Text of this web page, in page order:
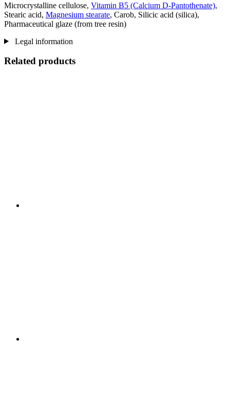
Microcrystalline cellulose, Vitamin B5 (Calcium D-Pantothenate),
Stearic acid, Magnesium stearate, Carob, Silicic acid (silica),
Pharmaceutical glaze (from tree resin)
Legal information
Related products